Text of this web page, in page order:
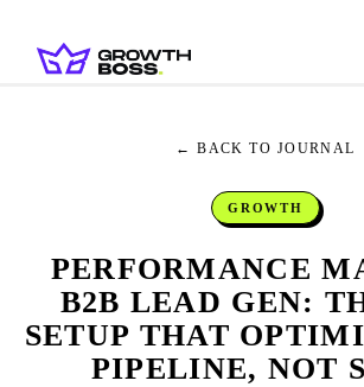
← BACK TO JOURNAL
GROWTH
PERFORMANCE
B2B LEAD GEN:
SETUP THAT
PIPELINE, NOT